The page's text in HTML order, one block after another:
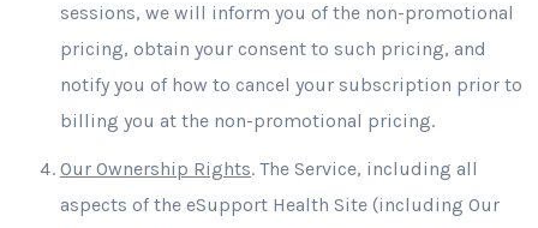
sessions, we will inform you of the non-promotional
pricing, obtain your consent to such pricing, and
notify you of how to cancel your subscription prior to
billing you at the non-promotional pricing.
Our Ownership Rights. The Service, including all
aspects of the eSupport Health Site (including Our